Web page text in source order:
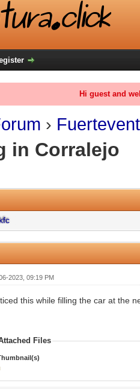
Hi guest and
›
in Corralejo
2023, 09:19 PM
this while filling the car at the
Files